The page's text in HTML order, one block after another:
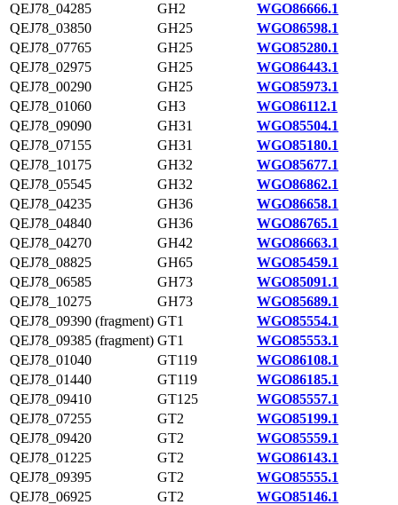
QEJ78_04285
GH2
WGO86666.1
QEJ78_03850
GH25
WGO86598.1
QEJ78_07765
GH25
WGO85280.1
QEJ78_02975
GH25
WGO86443.1
QEJ78_00290
GH25
WGO85973.1
QEJ78_01060
GH3
WGO86112.1
QEJ78_09090
GH31
WGO85504.1
QEJ78_07155
GH31
WGO85180.1
QEJ78_10175
GH32
WGO85677.1
QEJ78_05545
GH32
WGO86862.1
QEJ78_04235
GH36
WGO86658.1
QEJ78_04840
GH36
WGO86765.1
QEJ78_04270
GH42
WGO86663.1
QEJ78_08825
GH65
WGO85459.1
QEJ78_06585
GH73
WGO85091.1
QEJ78_10275
GH73
WGO85689.1
QEJ78_09390 (fragment) GT1
WGO85554.1
QEJ78_09385 (fragment) GT1
WGO85553.1
QEJ78_01040
GT119
WGO86108.1
QEJ78_01440
GT119
WGO86185.1
QEJ78_09410
GT125
WGO85557.1
QEJ78_07255
GT2
WGO85199.1
QEJ78_09420
GT2
WGO85559.1
QEJ78_01225
GT2
WGO86143.1
QEJ78_09395
GT2
WGO85555.1
QEJ78_06925
GT2
WGO85146.1